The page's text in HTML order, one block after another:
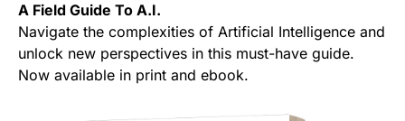
A Field Guide To A.I.
Navigate the complexities of Artificial Intelligence and
unlock new perspectives in this must-have guide.
Now available in print and ebook.